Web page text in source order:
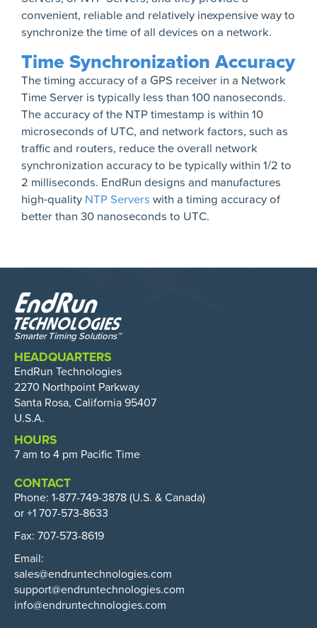
convenient, reliable and relatively inexpensive way to
synchronize the time of all devices on a network.
Time Synchronization Accuracy
The timing accuracy of a GPS receiver in a Network
Time Server is typically less than 100 nanoseconds.
The accuracy of the NTP timestamp is within 10
microseconds of UTC, and network factors, such as
traffic and routers, reduce the overall network
synchronization accuracy to be typically within 1/2 to
2 milliseconds. EndRun designs and manufactures
high-quality NTP Servers with a timing accuracy of
better than 30 nanoseconds to UTC.
HEADQUARTERS
EndRun Technologies
2270 Northpoint Parkway
Santa Rosa, California 95407
U.S.A.
HOURS
7 am to 4 pm Pacific Time
CONTACT
Phone: 1-877-749-3878 (U.S. & Canada)
or +1 707-573-8633
Fax: 707-573-8619
Email:
sales@endruntechnologies.com
support@endruntechnologies.com
info@endruntechnologies.com